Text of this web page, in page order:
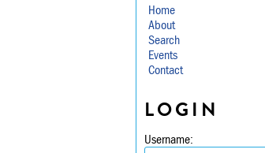
Home
About
Search
Events
Contact
LOGIN
Username: